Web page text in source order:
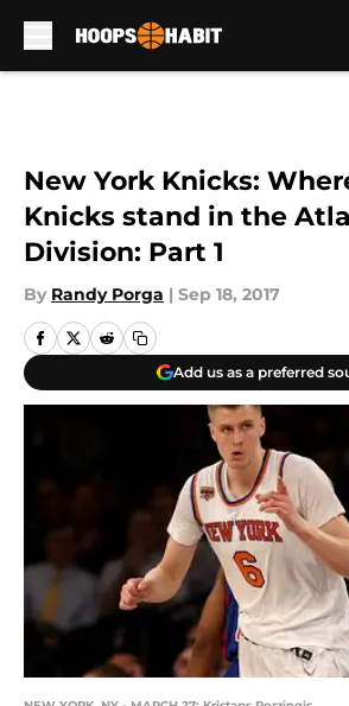
New York Knicks:
Knicks stand in the
Division: Part 1
By Randy Porga | Sep 18, 2017
Add us as a preferred